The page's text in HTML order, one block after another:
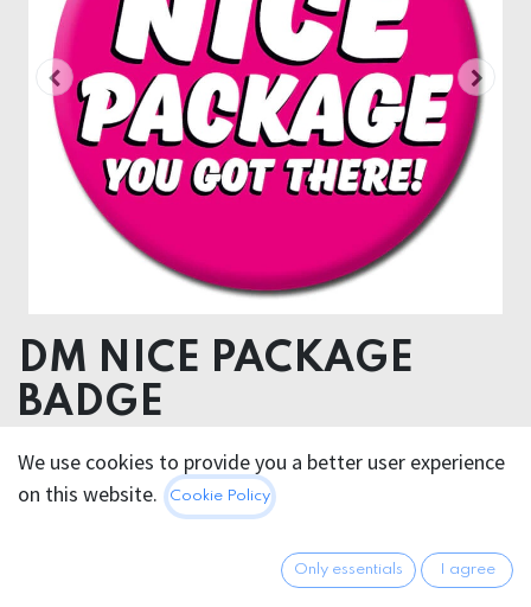
DM NICE PACKAGE
BADGE
2.95€ All prices incl. VAT.Excl.
Shipping costs
We use cookies to provide you a better user experience
on this website.
Cookie Policy
Only essentials I agree